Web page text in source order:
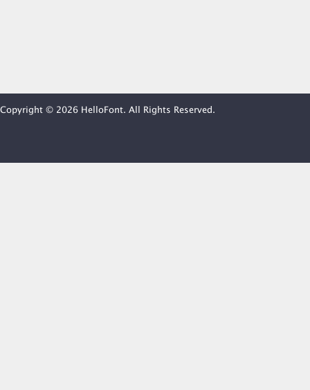
Copyright © 2026 HelloFont. All Rights Reserved.